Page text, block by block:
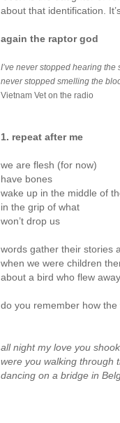
about that identification.
again the raptor god
I’ve never stopped hearing the
never stopped smelling the
Vietnam Vet on the radio
1. repeat after me
we are flesh (for now)
have bones
wake up in the middle of
in the grip of what
won’t drop us
words gather their stories
when we were children
about a bird who flew away
do you remember how
all night my love you
were you walking through
dancing on a bridge in